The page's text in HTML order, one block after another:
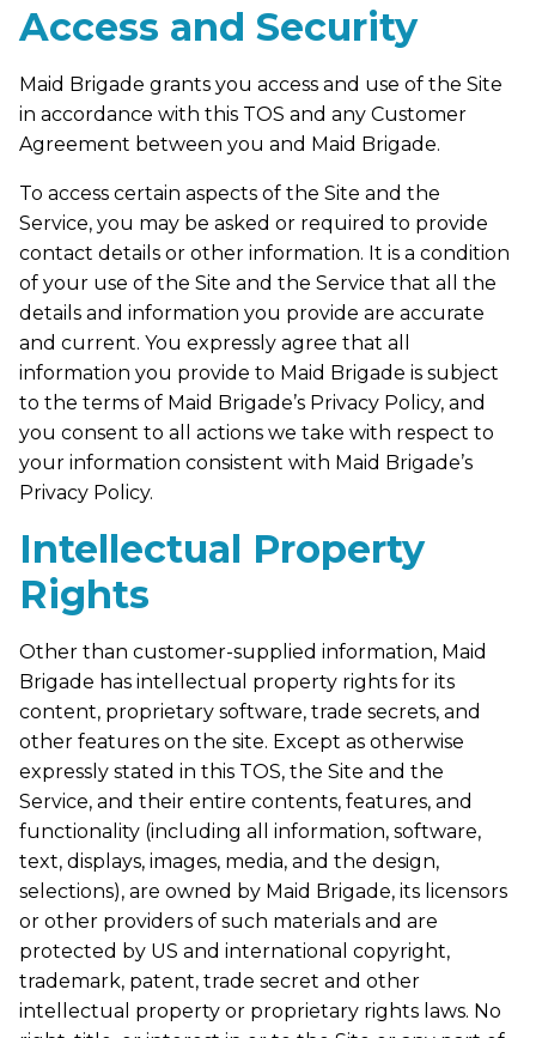
Access and Security
Maid Brigade grants you access and use of the Site
in accordance with this TOS and any Customer
Agreement between you and Maid Brigade.
To access certain aspects of the Site and the
Service, you may be asked or required to provide
contact details or other information. It is a condition
of your use of the Site and the Service that all the
details and information you provide are accurate
and current. You expressly agree that all
information you provide to Maid Brigade is subject
to the terms of Maid Brigade’s Privacy Policy, and
you consent to all actions we take with respect to
your information consistent with Maid Brigade’s
Privacy Policy.
Intellectual Property
Rights
Other than customer-supplied information, Maid
Brigade has intellectual property rights for its
content, proprietary software, trade secrets, and
other features on the site. Except as otherwise
expressly stated in this TOS, the Site and the
Service, and their entire contents, features, and
functionality (including all information, software,
text, displays, images, media, and the design,
selections), are owned by Maid Brigade, its licensors
or other providers of such materials and are
protected by US and international copyright,
trademark, patent, trade secret and other
intellectual property or proprietary rights laws. No